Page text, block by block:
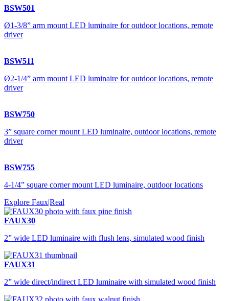
BSW501
Ø1-3/8” arm mount LED luminaire for outdoor locations, remote
driver
BSW511
Ø2-1/4” arm mount LED luminaire for outdoor locations, remote
driver
BSW750
3” square corner mount LED luminaire, outdoor locations, remote
driver
BSW755
4-1/4” square corner mount LED luminaire, outdoor locations
Explore Faux|Real
FAUX30
2” wide LED luminaire with flush lens, simulated wood finish
FAUX31
2” wide direct/indirect LED luminaire with simulated wood finish